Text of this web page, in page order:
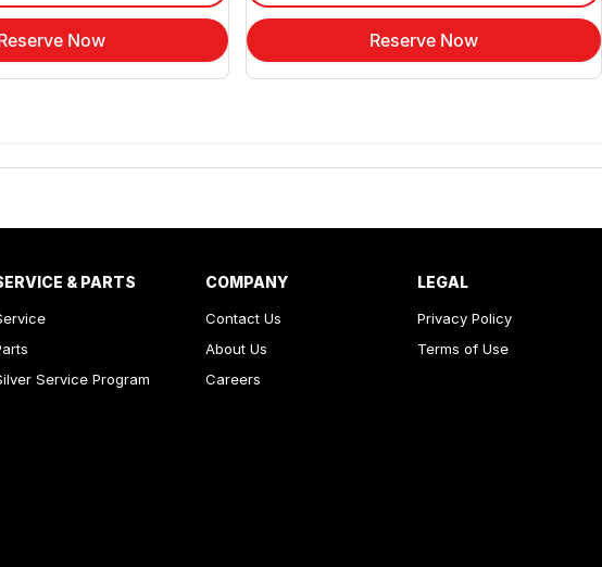
Now Reserve Now
& PARTS
Service Program
COMPANY
Contact Us
About Us
Careers
LEGAL
Privacy Policy
Terms of Use